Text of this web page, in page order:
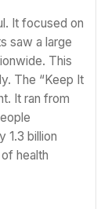
It focused on
saw a large
This
The “Keep It
It ran from
1.3 billion
health